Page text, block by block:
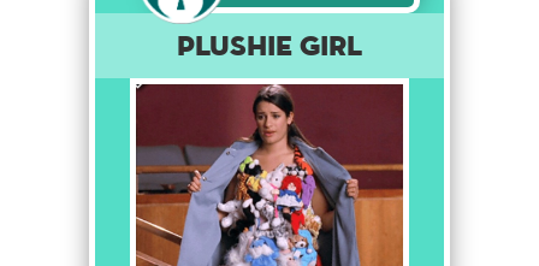
Plushie Girl